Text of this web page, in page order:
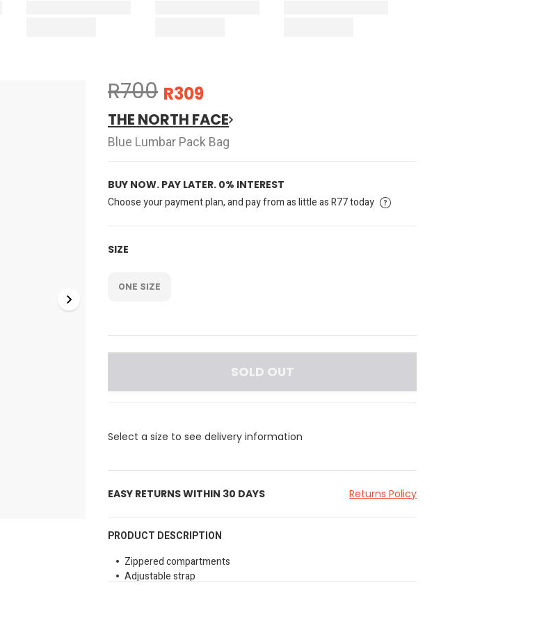
R700 R309
THE NORTH FACE
Blue Lumbar Pack Bag
BUY NOW. PAY LATER. 0% INTEREST
Choose your payment plan, and pay from as little as R77 today
SIZE
ONE SIZE
SOLD OUT
Select a size to see delivery information
EASY RETURNS WITHIN 30 DAYS Returns Policy
PRODUCT DESCRIPTION
Zippered compartments
Adjustable strap